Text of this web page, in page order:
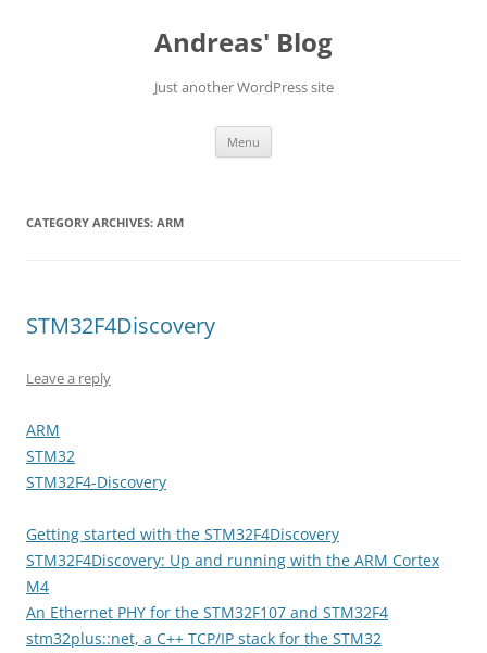
Andreas' Blog
Just another WordPress site
Menu
CATEGORY ARCHIVES: ARM
STM32F4Discovery
Leave a reply
ARM
STM32
STM32F4-Discovery
Getting started with the STM32F4Discovery
STM32F4Discovery: Up and running with the ARM Cortex
M4
An Ethernet PHY for the STM32F107 and STM32F4
stm32plus::net, a C++ TCP/IP stack for the STM32